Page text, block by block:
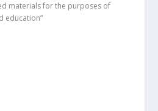
materials for the purposes of
education”